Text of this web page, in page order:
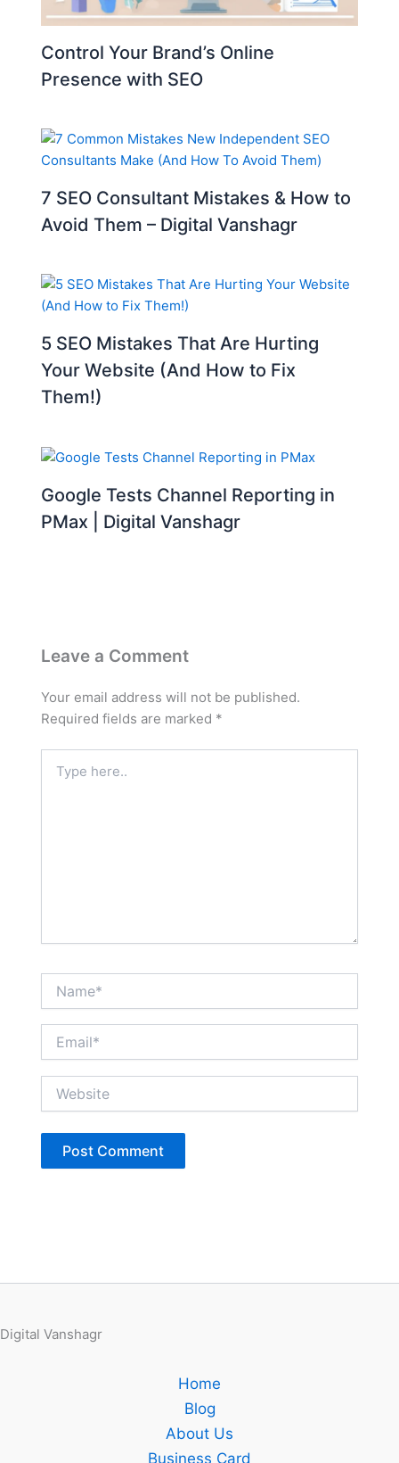
Control Your Brand’s Online
Presence with SEO
7 SEO Consultant Mistakes & How to
Avoid Them – Digital Vanshagr
5 SEO Mistakes That Are Hurting
Your Website (And How to Fix
Them!)
Google Tests Channel Reporting in
PMax | Digital Vanshagr
Leave a Comment
Your email address will not be published.
Required fields are marked *
here..
Digital Vanshagr
Home
Blog
About Us
Business Card